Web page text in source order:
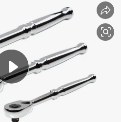
farm tractor
perfume
reagent
electric motorcycle